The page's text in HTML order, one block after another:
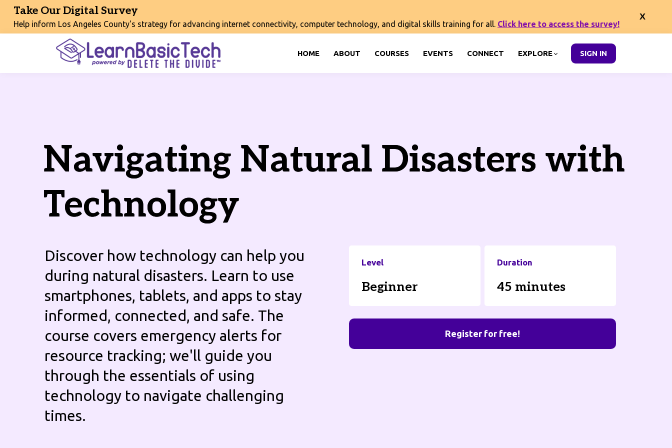
Take Our Digital Survey
Help inform Los Angeles County's strategy for advancing internet connectivity, computer technology, and digital skills training for all. Click here to access the survey!
HOME ABOUT COURSES EVENTS CONNECT EXPLORE SIGN IN
Navigating Natural Disasters with
Technology
Discover how technology can help you
during natural disasters. Learn to use
smartphones, tablets, and apps to stay
informed, connected, and safe. The
course covers emergency alerts for
resource tracking; we'll guide you
through the essentials of using
technology to navigate challenging
times.
Level
Beginner
Duration
45 minutes
Register for free!